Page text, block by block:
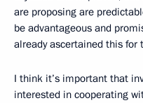
are proposing are
be advantageous and
already ascertained this for
I think it’s important that
interested in cooperating